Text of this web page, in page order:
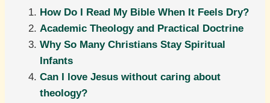
How Do I Read My Bible When It Feels Dry?
Academic Theology and Practical Doctrine
Why So Many Christians Stay Spiritual
Infants
Can I love Jesus without caring about
theology?